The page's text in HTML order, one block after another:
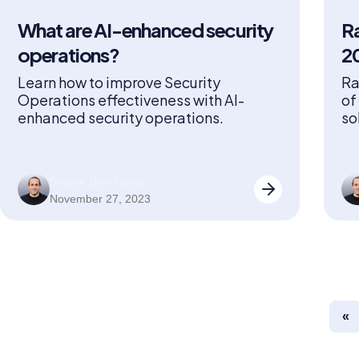
What are AI-enhanced security
operations?
Learn how to improve Security
Operations effectiveness with AI-
enhanced security operations.
November 27, 2023
of
«